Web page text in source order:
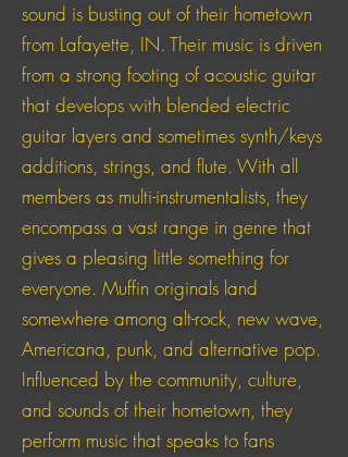
sound is busting out of their hometown
from Lafayette, IN. Their music is driven
from a strong footing of acoustic guitar
that develops with blended electric
guitar layers and sometimes synth/keys
additions, strings, and flute. With all
members as multi-instrumentalists, they
encompass a vast range in genre that
gives a pleasing little something for
everyone. Muffin originals land
somewhere among alt-rock, new wave,
Americana, punk, and alternative pop.
Influenced by the community, culture,
and sounds of their hometown, they
perform music that speaks to fans